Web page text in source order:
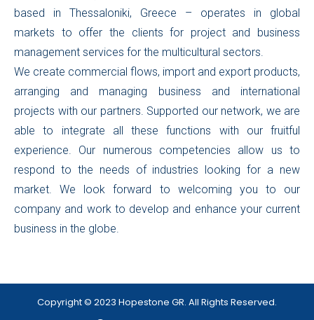
based in Thessaloniki, Greece – operates in global
markets to offer the clients for project and business
management services for the multicultural sectors.
We create commercial flows, import and export products,
arranging and managing business and international
projects with our partners. Supported our network, we are
able to integrate all these functions with our fruitful
experience. Our numerous competencies allow us to
respond to the needs of industries looking for a new
market. We look forward to welcoming you to our
company and work to develop and enhance your current
business in the globe.
Copyright © 2023 Hopestone GR. All Rights Reserved.